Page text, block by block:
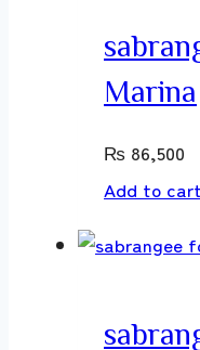
Marina
₨ 86,500
Add to cart